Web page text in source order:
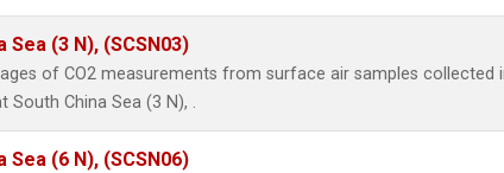
Sea (3 N), (SCSN03)
of CO2 measurements from surface air samples collected
South China Sea (3 N), .
Sea (6 N), (SCSN06)